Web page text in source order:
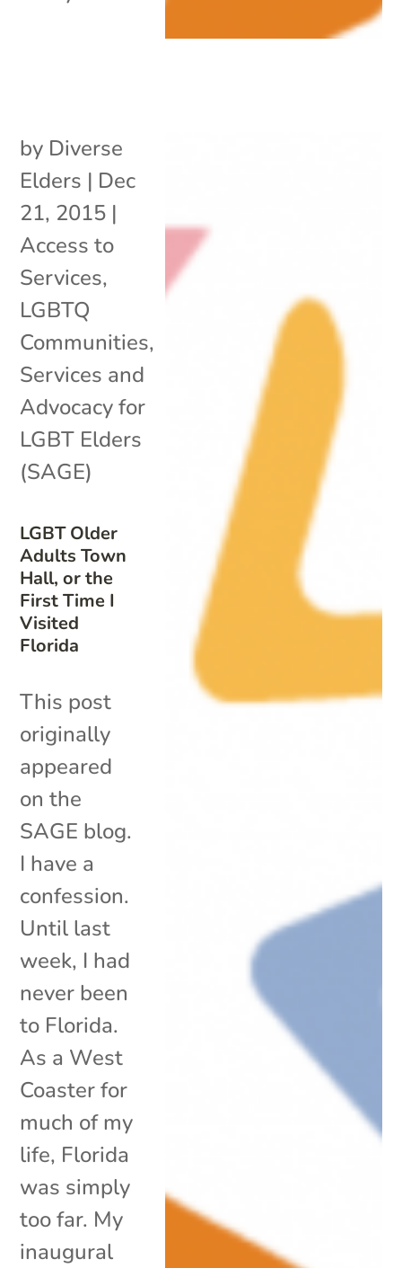
LGBT Older
Adults Town
Hall, or the
First Time I
Visited
Florida
by Diverse
Elders | Dec
21, 2015 |
Access to
Services,
LGBTQ
Communities,
Services and
Advocacy for
LGBT Elders
(SAGE)
This post
originally
appeared
on the
SAGE blog.
I have a
confession.
Until last
week, I had
never been
to Florida.
As a West
Coaster for
much of my
life, Florida
was simply
too far. My
inaugural